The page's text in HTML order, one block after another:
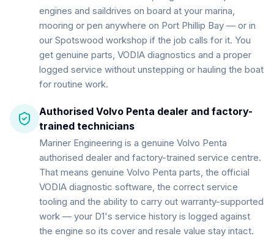
engines and saildrives on board at your marina,
mooring or pen anywhere on Port Phillip Bay — or in
our Spotswood workshop if the job calls for it. You
get genuine parts, VODIA diagnostics and a proper
logged service without unstepping or hauling the boat
for routine work.
Authorised Volvo Penta dealer and factory-
trained technicians
Mariner Engineering is a genuine Volvo Penta
authorised dealer and factory-trained service centre.
That means genuine Volvo Penta parts, the official
VODIA diagnostic software, the correct service
tooling and the ability to carry out warranty-supported
work — your D1's service history is logged against
the engine so its cover and resale value stay intact.